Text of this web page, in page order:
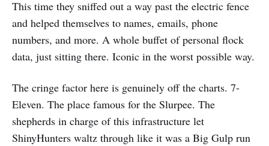
This time they sniffed out a way past the electric fence
and helped themselves to names, emails, phone
numbers, and more. A whole buffet of personal flock
data, just sitting there. Iconic in the worst possible way.
The cringe factor here is genuinely off the charts. 7-
Eleven. The place famous for the Slurpee. The
shepherds in charge of this infrastructure let
ShinyHunters waltz through like it was a Big Gulp run